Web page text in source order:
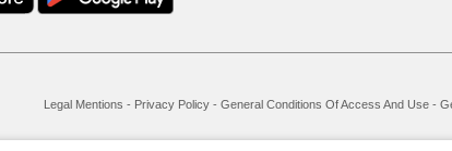
Legal Mentions - Privacy Policy- General Conditions Of Access And Use-